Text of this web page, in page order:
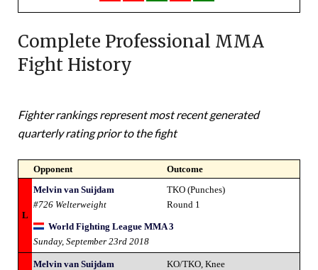
Complete Professional MMA
Fight History
Fighter rankings represent most recent generated
quarterly rating prior to the fight
Opponent Outcome
L
Melvin van Suijdam
#726 Welterweight
TKO (Punches)
Round 1
World Fighting League MMA 3
Sunday, September 23rd 2018
Melvin van Suijdam
KO/TKO, Knee